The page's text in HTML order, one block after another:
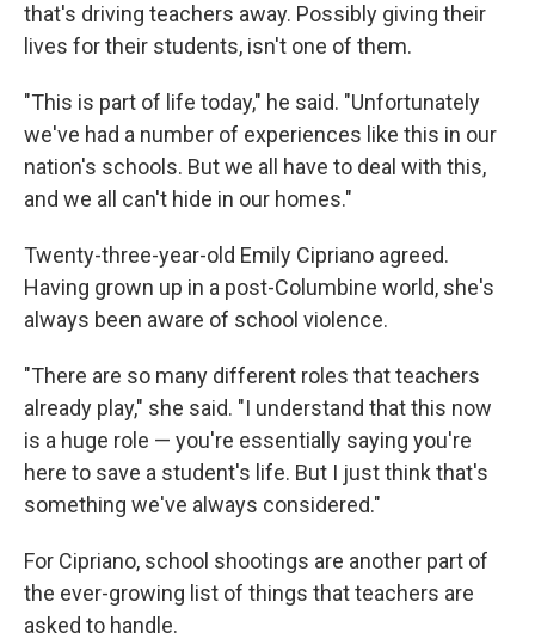
that's driving teachers away. Possibly giving their
lives for their students, isn't one of them.
"This is part of life today," he said. "Unfortunately
we've had a number of experiences like this in our
nation's schools. But we all have to deal with this,
and we all can't hide in our homes."
Twenty-three-year-old Emily Cipriano agreed.
Having grown up in a post-Columbine world, she's
always been aware of school violence.
"There are so many different roles that teachers
already play," she said. "I understand that this now
is a huge role — you're essentially saying you're
here to save a student's life. But I just think that's
something we've always considered."
For Cipriano, school shootings are another part of
the ever-growing list of things that teachers are
asked to handle.